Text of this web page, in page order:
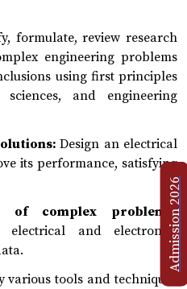
Admission 2026
formulate, review research
engineering problems
using first principles
and engineering
Design an electrical
its performance, satisfying
of complex problems:
electrical and electronics
various tools and techniques